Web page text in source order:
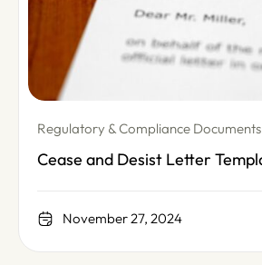
Regulatory & Compliance Documents
Cease and Desist Letter
November 27, 2024